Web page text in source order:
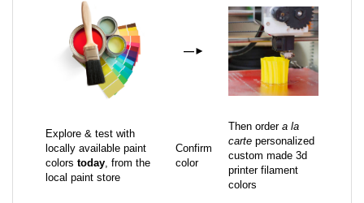
—►
Explore & test with
locally available paint
colors today, from the
local paint store
Confirm
color
Then order a la
carte personalized
custom made 3d
printer filament
colors